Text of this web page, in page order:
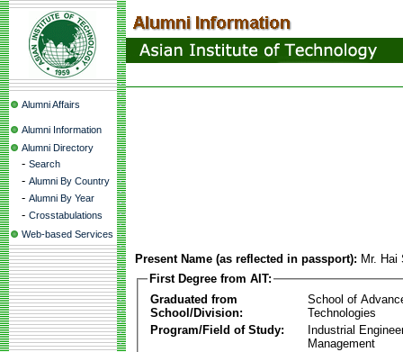
Alumni Affairs
Alumni Information
Alumni Directory
- Search
- Alumni By Country
- Alumni By Year
- Crosstabulations
Web-based Services
Present Name (as reflected in passport): Mr.
First Degree from AIT:
Graduated from
School/Division:
School of
Technologies
Program/Field of Study:
Industrial
Management